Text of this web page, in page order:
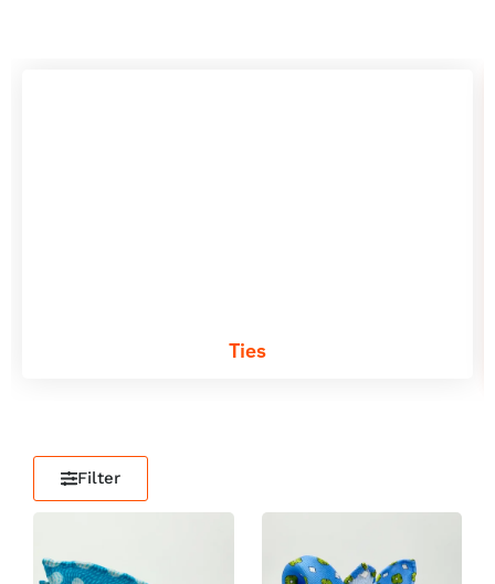
Ties
Filter